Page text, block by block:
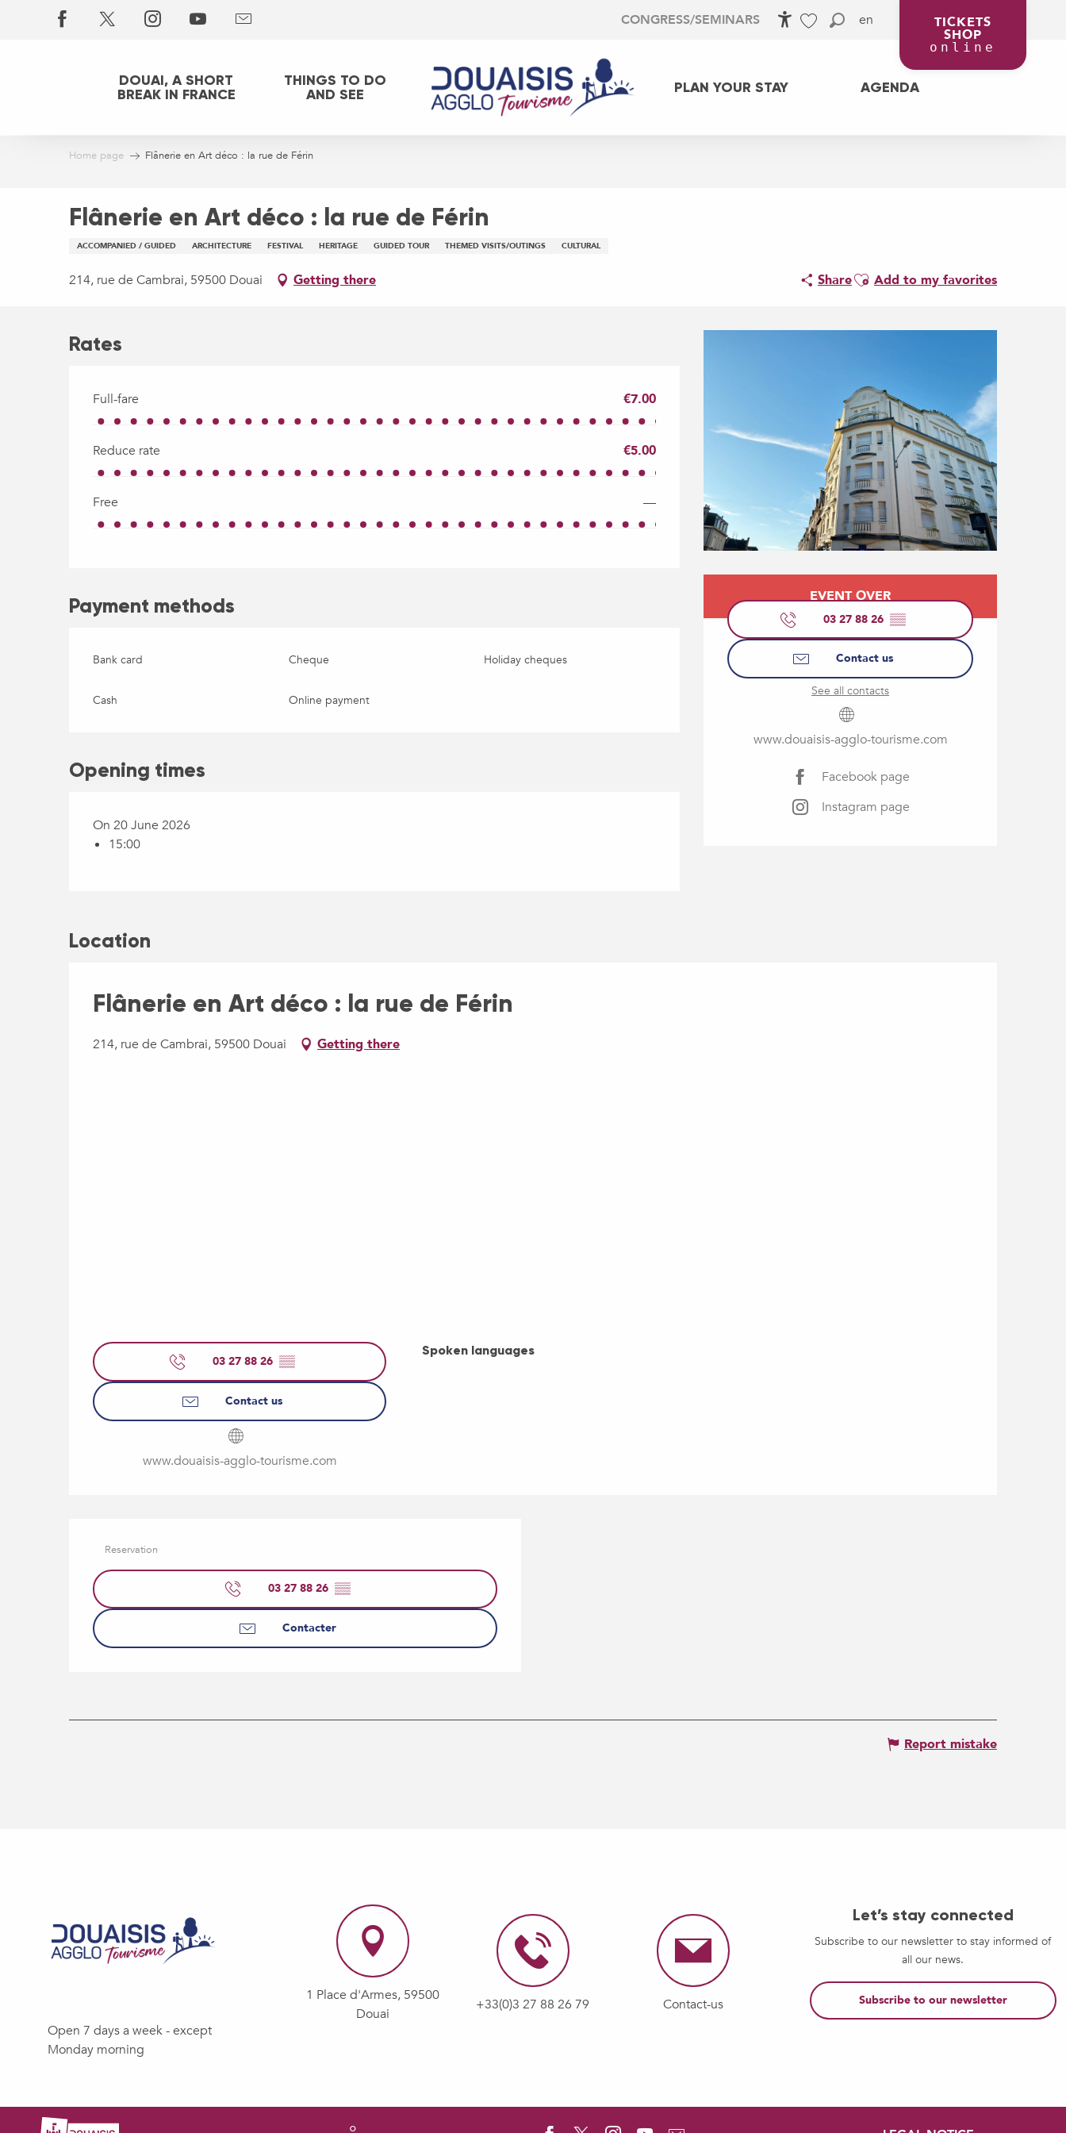
en
CONGRESS/SEMINARS TICKETS
SHOP
online
DOUAI, A SHORT
BREAK IN FRANCE
THINGS TO DO
AND SEE
PLAN YOUR STAY AGENDA
Home page Flânerie en Art déco : la rue de Férin
Flânerie en Art déco : la rue de Férin
ACCOMPANIED / GUIDED ARCHITECTURE FESTIVAL HERITAGE GUIDED TOUR THEMED VISITS/OUTINGS CULTURAL
214, rue de Cambrai, 59500 Douai Getting there ShareAjouter aux favoris
Add to my favorites
Opening hours &
EVENT OVER
03 27 88 26 ▒▒
Contact us
See all contacts
www.douaisis-agglo-tourisme.com
Facebook page
Instagram page
Rates
Full-fare €7.00
Reduce rate €5.00
Free —
Payment methods
Bank card Cheque Holiday cheques
Cash Online payment
Opening times
On 20 June 2026
15:00
Location
Flânerie en Art déco : la rue de Férin
214, rue de Cambrai, 59500 Douai Getting there
03 27 88 26 ▒▒
Contact us
www.douaisis-agglo-tourisme.com
Spoken languages
Spoken languages
Reservation
03 27 88 26 ▒▒
Contacter
Report mistake
Open 7 days a week - except
Monday morning
1 Place d'Armes, 59500
Douai
+33(0)3 27 88 26 79 Contact-us
Let’s stay connected
Subscribe to our newsletter to stay informed of
all our news.
Subscribe to our newsletter